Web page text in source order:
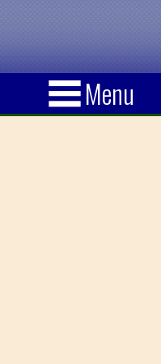
Menu